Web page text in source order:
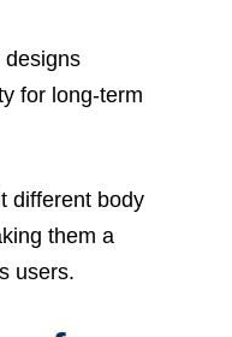
designs
for long-term
different body
them a
users.